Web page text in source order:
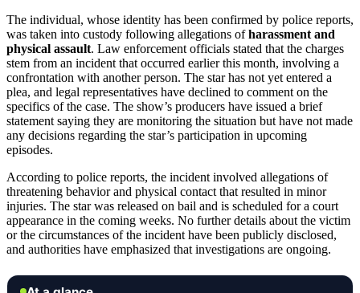
The individual, whose identity has been confirmed by police reports,
was taken into custody following allegations ofharassment and
physical assault. Law enforcement officials stated that the charges
stem from an incident that occurred earlier this month, involving a
confrontation with another person. The star has not yet entered a
plea, and legal representatives have declined to comment on the
specifics of the case. The show’s producers have issued a brief
statement saying they are monitoring the situation but have not made
any decisions regarding the star’s participation in upcoming
episodes.
According to police reports, the incident involved allegations of
threatening behavior and physical contact that resulted in minor
injuries. The star was released on bail and is scheduled for a court
appearance in the coming weeks. No further details about the victim
or the circumstances of the incident have been publicly disclosed,
and authorities have emphasized that investigations are ongoing.